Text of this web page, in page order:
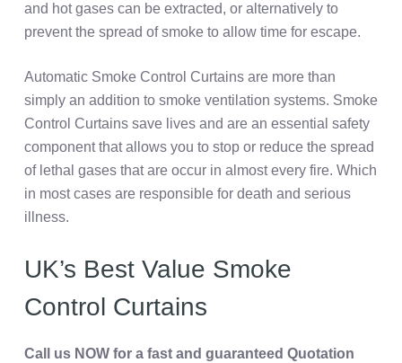
and hot gases can be extracted, or alternatively to
prevent the spread of smoke to allow time for escape.
Automatic Smoke Control Curtains are more than
simply an addition to smoke ventilation systems. Smoke
Control Curtains save lives and are an essential safety
component that allows you to stop or reduce the spread
of lethal gases that are occur in almost every fire. Which
in most cases are responsible for death and serious
illness.
UK’s Best Value Smoke
Control Curtains
Call us NOW for a fast and guaranteed Quotation